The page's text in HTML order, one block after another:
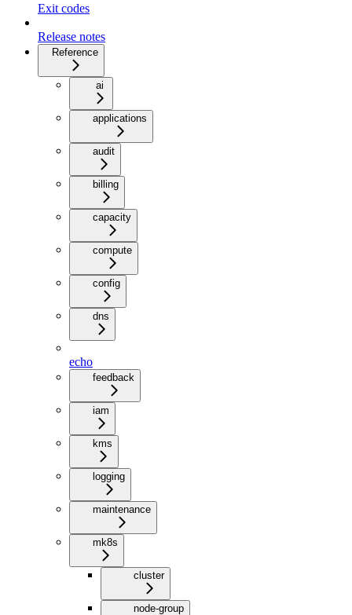
Exit codes
Release notes
Reference
ai
applications
audit
billing
capacity
compute
config
dns
echo
feedback
iam
kms
logging
maintenance
mk8s
cluster
node-group